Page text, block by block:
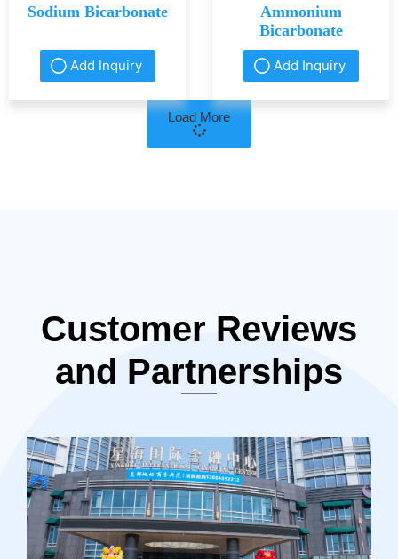
Sodium Bicarbonate
Add Inquiry
Ammonium
Bicarbonate
Add Inquiry
Load More
Customer Reviews
and Partnerships